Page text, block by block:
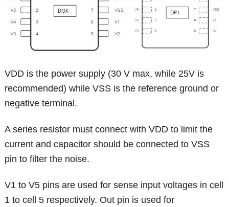
VDD is the power supply (30 V max, while 25V is
recommended) while VSS is the reference ground or
negative terminal.
A series resistor must connect with VDD to limit the
current and capacitor should be connected to VSS
pin to filter the noise.
V1 to V5 pins are used for sense input voltages in cell
1 to cell 5 respectively. Out pin is used for